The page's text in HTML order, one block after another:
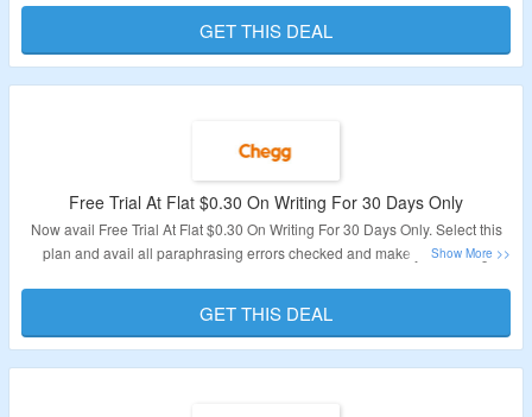
Validity – Limited Period.
GET THIS DEAL
Free Trial At Flat $0.30 On Writing For 30 Days Only
Now avail Free Trial At Flat $0.30 On Writing For 30 Days Only. Select this
plan and avail all paraphrasing errors checked and make your writing
Validity – Limited Period.
GET THIS DEAL